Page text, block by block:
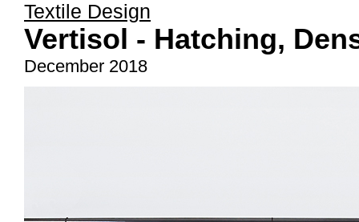
Textile Design
Vertisol - Hatching,
December 2018